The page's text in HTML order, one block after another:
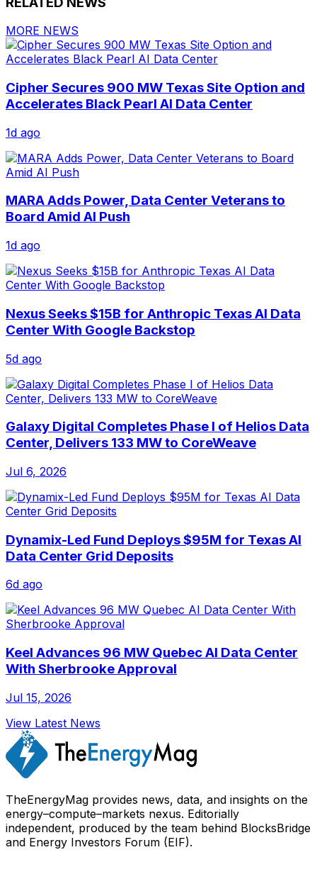
MORE NEWS
Cipher Secures 900 MW Texas Site Option and
Accelerates Black Pearl AI Data Center
1d ago
MARA Adds Power, Data Center Veterans to
Board Amid AI Push
1d ago
Nexus Seeks $15B for Anthropic Texas AI Data
Center With Google Backstop
5d ago
Galaxy Digital Completes Phase I of Helios Data
Center, Delivers 133 MW to CoreWeave
Jul 6, 2026
Dynamix-Led Fund Deploys $95M for Texas AI
Data Center Grid Deposits
6d ago
Keel Advances 96 MW Quebec AI Data Center
With Sherbrooke Approval
Jul 15, 2026
View Latest News
TheEnergyMag provides news, data, and insights on the
energy–compute–markets nexus. Editorially
independent, produced by the team behind BlocksBridge
and Energy Investors Forum (EIF).